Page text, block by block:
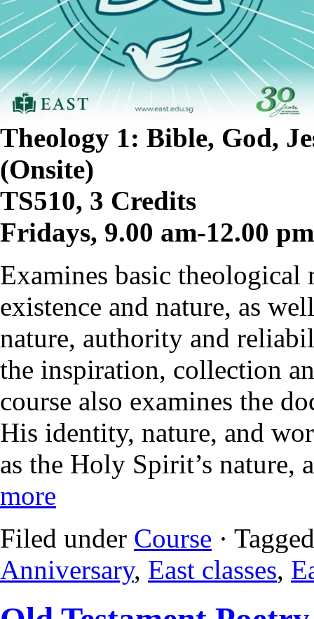
Theology 1: Bible, God,
(Onsite)
TS510, 3 Credits
Fridays, 9.00 am-12.00
Examines basic
existence and nature, as
nature, authority and
the inspiration, collection
course also examines the
His identity, nature, and
as the Holy Spirit’s
more
Filed under Course ·
Anniversary, East classes,